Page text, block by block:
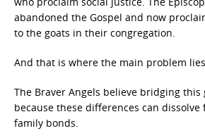
abandoned the Gospel and now
to the goats in their congregation.
And that is where the main problem
The Braver Angels believe bridging this
because these differences can
family bonds.